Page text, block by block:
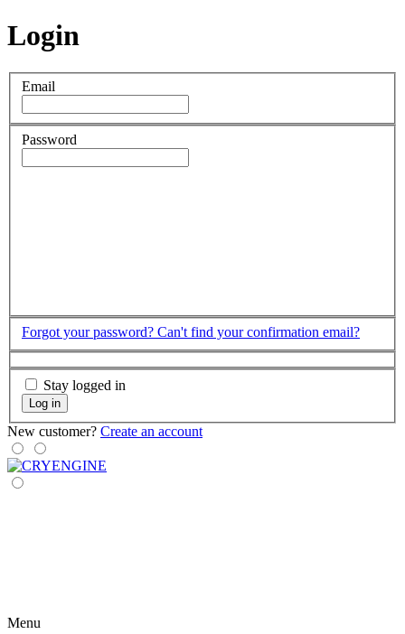
Login
Email
Password
Forgot your password? Can't find your confirmation email?
Stay logged in
Log in
New customer? Create an account
Menu